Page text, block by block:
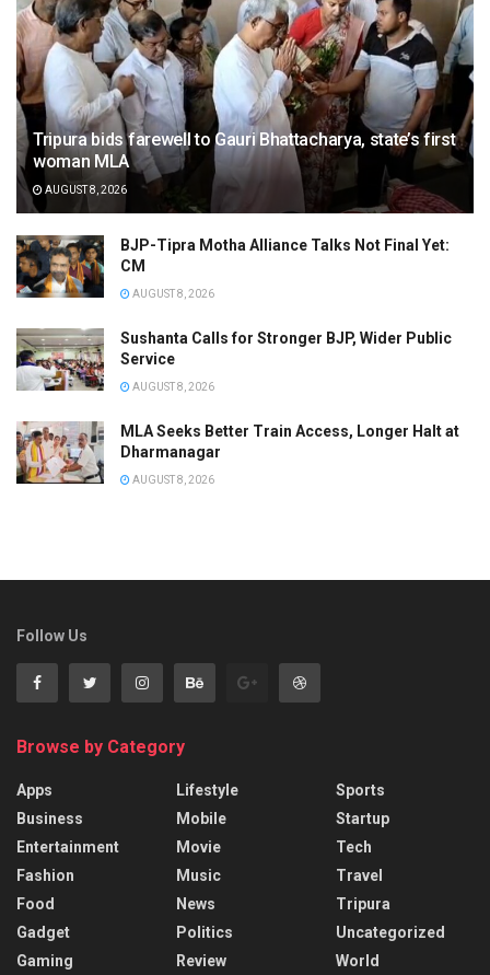
Tripura bids farewell to Gauri Bhattacharya, state’s first
woman MLA
AUGUST 8, 2026
BJP-Tipra Motha Alliance Talks Not Final Yet:
CM
AUGUST 8, 2026
Sushanta Calls for Stronger BJP, Wider Public
Service
AUGUST 8, 2026
MLA Seeks Better Train Access, Longer Halt at
Dharmanagar
AUGUST 8, 2026
Follow Us
Browse by Category
Apps
Business
Entertainment
Fashion
Food
Gadget
Gaming
Lifestyle
Mobile
Movie
Music
News
Politics
Review
Sports
Startup
Tech
Travel
Tripura
Uncategorized
World